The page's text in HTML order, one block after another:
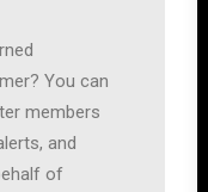
You can
members
and
of